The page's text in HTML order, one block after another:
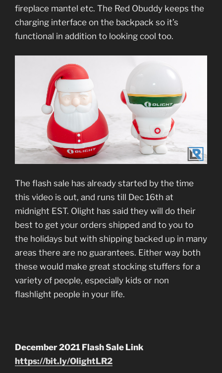
fireplace mantel etc. The Red Obuddy keeps the
charging interface on the backpack so it’s
functional in addition to looking cool too.
The flash sale has already started by the time
this video is out, and runs till Dec 16th at
midnight EST. Olight has said they will do their
best to get your orders shipped and to you to
the holidays but with shipping backed up in many
areas there are no guarantees. Either way both
these would make great stocking stuffers for a
variety of people, especially kids or non
flashlight people in your life.
December 2021 Flash Sale Link
https://bit.ly/OlightLR2